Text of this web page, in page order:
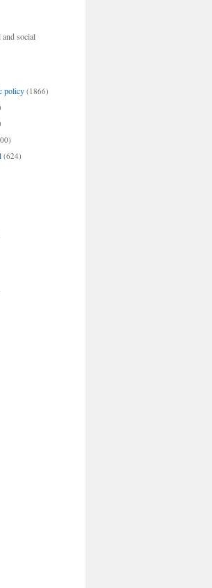
social
policy (1866)
(624)